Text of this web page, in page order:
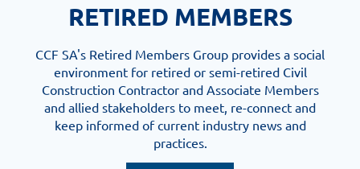
RETIRED MEMBERS
CCF SA's Retired Members Group provides a social
environment for retired or semi-retired Civil
Construction Contractor and Associate Members
and allied stakeholders to meet, re-connect and
keep informed of current industry news and
practices.